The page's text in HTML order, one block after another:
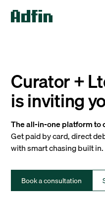
Curator +
is inviting
The all-in-one platform to
Get paid by card, direct
with smart chasing built in.
Book a consultation